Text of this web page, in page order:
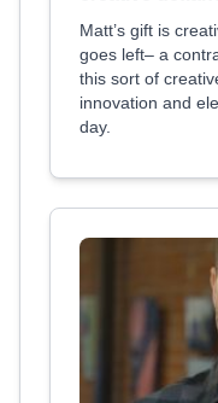
Matt’s gift is
goes left– a
this sort of
innovation and
day.